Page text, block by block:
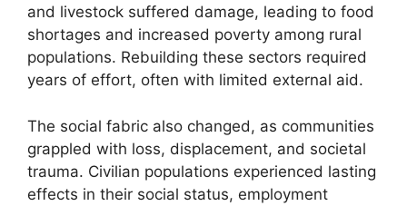
and livestock suffered damage, leading to food
shortages and increased poverty among rural
populations. Rebuilding these sectors required
years of effort, often with limited external aid.
The social fabric also changed, as communities
grappled with loss, displacement, and societal
trauma. Civilian populations experienced lasting
effects in their social status, employment